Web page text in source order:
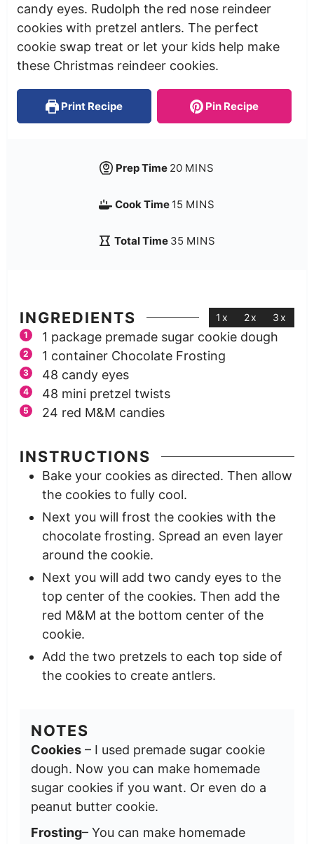
candy eyes. Rudolph the red nose reindeer
cookies with pretzel antlers. The perfect
cookie swap treat or let your kids help make
these Christmas reindeer cookies.
Print Recipe Pin Recipe
Prep Time 20 MINS
Cook Time 15 MINS
Total Time 35 MINS
INGREDIENTS 1x 2x 3x
1 package premade sugar cookie dough
1 container Chocolate Frosting
48 candy eyes
48 mini pretzel twists
24 red M&M candies
INSTRUCTIONS
Bake your cookies as directed. Then allow
the cookies to fully cool.
Next you will frost the cookies with the
chocolate frosting. Spread an even layer
around the cookie.
Next you will add two candy eyes to the
top center of the cookies. Then add the
red M&M at the bottom center of the
cookie.
Add the two pretzels to each top side of
the cookies to create antlers.
NOTES
Cookies– I used premade sugar cookie
dough. Now you can make homemade
sugar cookies if you want. Or even do a
peanut butter cookie.
Frosting– You can make homemade